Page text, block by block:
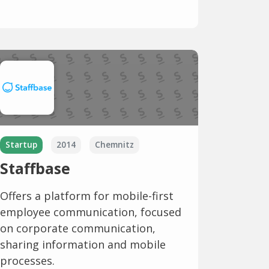
Startup 2014 Chemnitz
Staffbase
Offers a platform for mobile-first
employee communication, focused
on corporate communication,
sharing information and mobile
processes.